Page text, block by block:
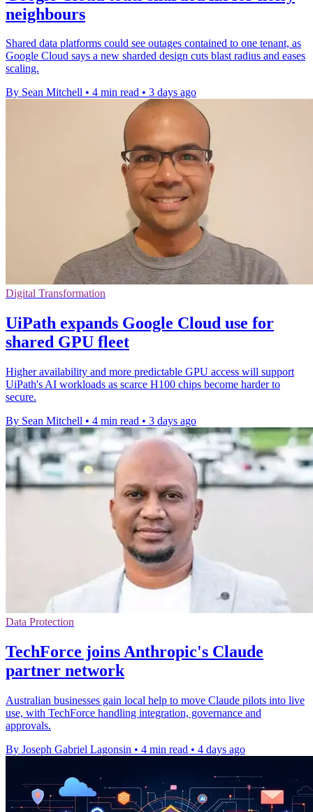
neighbours
Shared data platforms could see outages contained to one tenant, as
Google Cloud says a new sharded design cuts blast radius and eases
scaling.
By Sean Mitchell • 4 min read • 3 days ago
Digital Transformation
UiPath expands Google Cloud use for
shared GPU fleet
Higher availability and more predictable GPU access will support
UiPath's AI workloads as scarce H100 chips become harder to
secure.
By Sean Mitchell • 4 min read • 3 days ago
Data Protection
TechForce joins Anthropic's Claude
partner network
Australian businesses gain local help to move Claude pilots into live
use, with TechForce handling integration, governance and
approvals.
By Joseph Gabriel Lagonsin • 4 min read • 4 days ago